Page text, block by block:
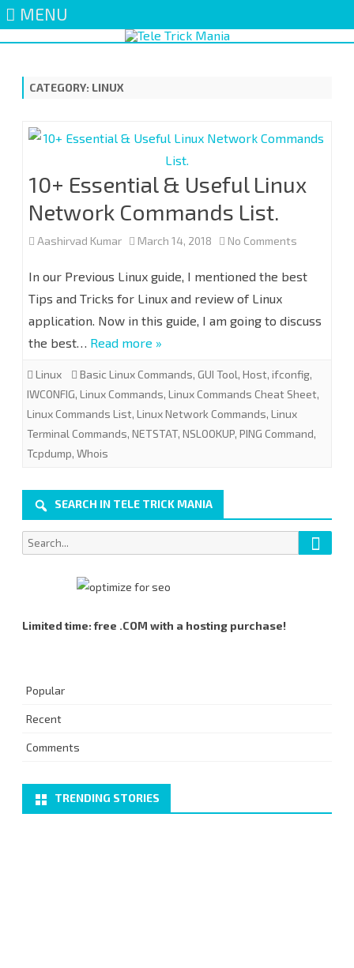
MENU
CATEGORY: LINUX
10+ Essential & Useful Linux
Network Commands List.
Aashirvad Kumar March 14, 2018 No Comments
&
Linux
Commands
In our Previous Linux guide, I mentioned the best
Tips and Tricks for Linux and review of Linux
application. Now in this guide, I am going to discuss
the best… Read more »
Linux Basic Linux Commands, GUI Tool, Host, ifconfig,
IWCONFIG, Linux Commands, Linux Commands Cheat Sheet,
Linux Commands List, Linux Network Commands, Linux
Terminal Commands, NETSTAT, NSLOOKUP, PING Command,
Tcpdump, Whois
SEARCH IN TELE TRICK MANIA
Search
for:
Search
Limited time: free .COM with a hosting purchase!
Popular
Recent
Comments
TRENDING STORIES